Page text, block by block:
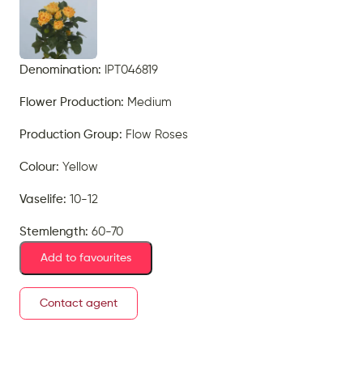
Denomination: IPT046819
Flower Production: Medium
Production Group: Flow Roses
Colour: Yellow
Vaselife: 10-12
Stemlength: 60-70
Add to favourites
Contact agent